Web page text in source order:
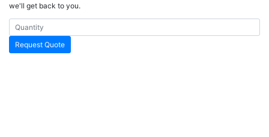
we'll get back to you.
Request Quote